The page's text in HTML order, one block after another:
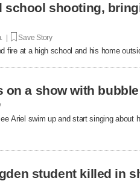
school shooting,
| Save Story
fire at a high school and his home
on a show with
Ariel swim up and start singing about
student killed in